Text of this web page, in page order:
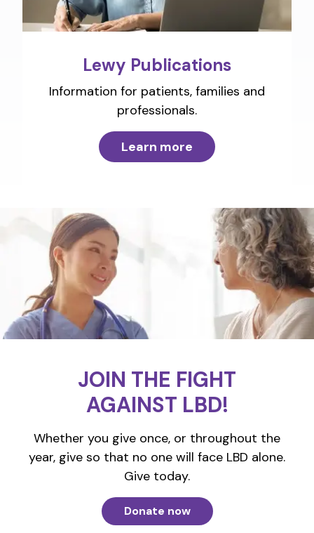
Lewy Publications
Information for patients, families and
professionals.
Learn more
JOIN THE FIGHT
AGAINST LBD!
Whether you give once, or throughout the
year, give so that no one will face LBD alone.
Give today.
Donate now